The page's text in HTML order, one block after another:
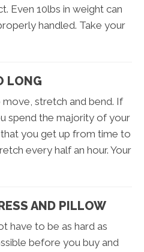
Even 10lbs in weight can
handled. Take your
LONG
stretch and bend. If
spend the majority of your
you get up from time to
every half an hour. Your
AND PILLOW
have to be as hard as
before you buy and